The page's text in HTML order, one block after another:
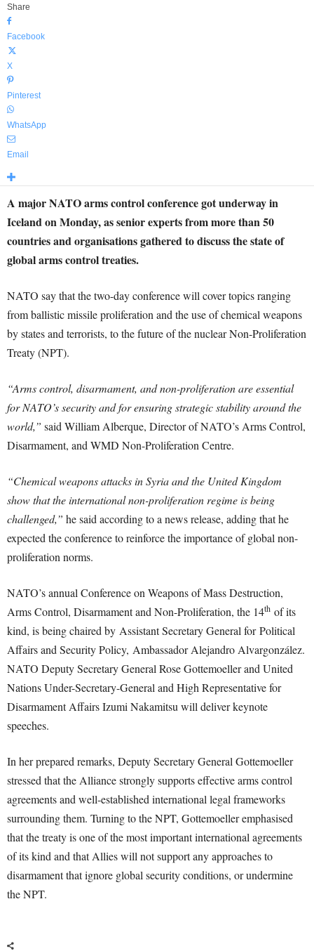
Share
Facebook
X
Pinterest
WhatsApp
Email
A major NATO arms control conference got underway in
Iceland on Monday, as senior experts from more than 50
countries and organisations gathered to discuss the state of
global arms control treaties.
NATO say that the two-day conference will cover topics ranging
from ballistic missile proliferation and the use of chemical weapons
by states and terrorists, to the future of the nuclear Non-Proliferation
Treaty (NPT).
“Arms control, disarmament, and non-proliferation are essential
for NATO’s security and for ensuring strategic stability around the
world,” said William Alberque, Director of NATO’s Arms Control,
Disarmament, and WMD Non-Proliferation Centre.
“Chemical weapons attacks in Syria and the United Kingdom
show that the international non-proliferation regime is being
challenged,” he said according to a news release, adding that he
expected the conference to reinforce the importance of global non-
proliferation norms.
NATO’s annual Conference on Weapons of Mass Destruction,
Arms Control, Disarmament and Non-Proliferation, the 14th of its
kind, is being chaired by Assistant Secretary General for Political
Affairs and Security Policy, Ambassador Alejandro Alvargonzález.
NATO Deputy Secretary General Rose Gottemoeller and United
Nations Under-Secretary-General and High Representative for
Disarmament Affairs Izumi Nakamitsu will deliver keynote
speeches.
In her prepared remarks, Deputy Secretary General Gottemoeller
stressed that the Alliance strongly supports effective arms control
agreements and well-established international legal frameworks
surrounding them. Turning to the NPT, Gottemoeller emphasised
that the treaty is one of the most important international agreements
of its kind and that Allies will not support any approaches to
disarmament that ignore global security conditions, or undermine
the NPT.